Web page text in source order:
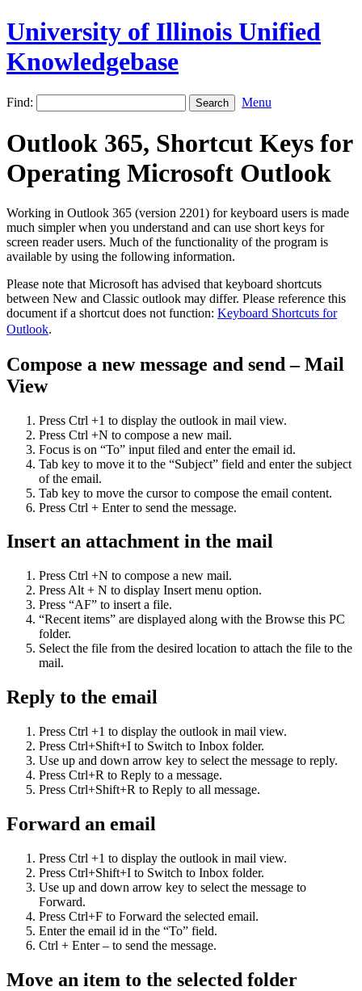
University of Illinois Unified
Knowledgebase
Find: Menu
Outlook 365, Shortcut Keys for
Operating Microsoft Outlook
Working in Outlook 365 (version 2201) for keyboard users is made
much simpler when you understand and can use short keys for
screen reader users. Much of the functionality of the program is
available by using the following information.
Please note that Microsoft has advised that keyboard shortcuts
between New and Classic outlook may differ. Please reference this
document if a shortcut does not function: Keyboard Shortcuts for
Outlook.
Compose a new message and send – Mail
View
Press Ctrl +1 to display the outlook in mail view.
Press Ctrl +N to compose a new mail.
Focus is on “To” input filed and enter the email id.
Tab key to move it to the “Subject” field and enter the subject
of the email.
Tab key to move the cursor to compose the email content.
Press Ctrl + Enter to send the message.
Insert an attachment in the mail
Press Ctrl +N to compose a new mail.
Press Alt + N to display Insert menu option.
Press “AF” to insert a file.
“Recent items” are displayed along with the Browse this PC
folder.
Select the file from the desired location to attach the file to the
mail.
Reply to the email
Press Ctrl +1 to display the outlook in mail view.
Press Ctrl+Shift+I to Switch to Inbox folder.
Use up and down arrow key to select the message to reply.
Press Ctrl+R to Reply to a message.
Press Ctrl+Shift+R to Reply to all message.
Forward an email
Press Ctrl +1 to display the outlook in mail view.
Press Ctrl+Shift+I to Switch to Inbox folder.
Use up and down arrow key to select the message to
Forward.
Press Ctrl+F to Forward the selected email.
Enter the email id in the “To” field.
Ctrl + Enter – to send the message.
Move an item to the selected folder